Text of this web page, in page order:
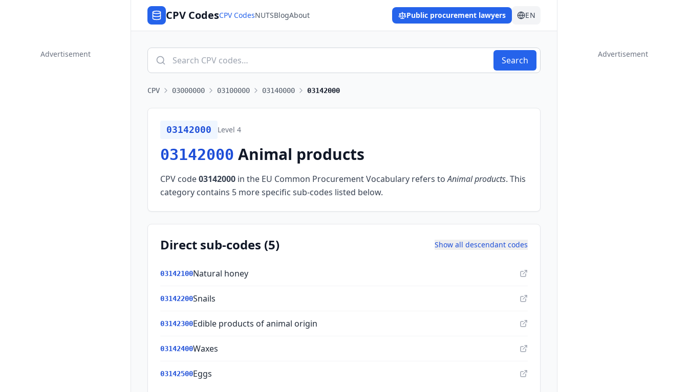
Advertisement
CPV CodesCPV CodesNUTSBlogAbout Public procurement lawyers EN
Search
CPV 03000000 03100000 03140000 03142000
03142000 Level 4
03142000 Animal products
CPV code03142000 in the EU Common Procurement Vocabulary refers to Animal products. This
category contains 5 more specific sub-codes listed below.
Direct sub-codes (5) Show all descendant codes
03142100Natural honey
03142200Snails
03142300Edible products of animal origin
03142400Waxes
03142500Eggs
Advertisement